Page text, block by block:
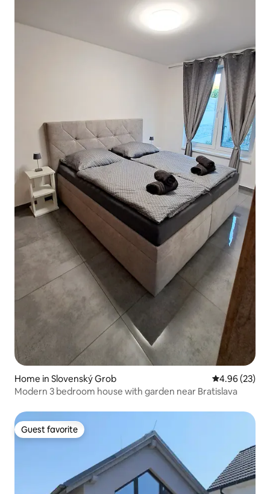
Home in Slovenský Grob 4.96 out of 5
4.96 (23)
Modern 3 bedroom house with garden near Bratislava
Guest favorite
Guest favorite